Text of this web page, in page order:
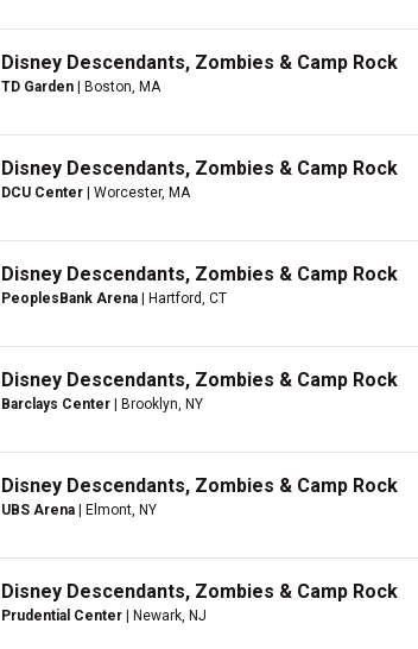
Disney Descendants, Zombies & Camp Rock
TD Garden | Boston, MA
Disney Descendants, Zombies & Camp Rock
DCU Center | Worcester, MA
Disney Descendants, Zombies & Camp Rock
PeoplesBank Arena | Hartford, CT
Disney Descendants, Zombies & Camp Rock
Barclays Center | Brooklyn, NY
Disney Descendants, Zombies & Camp Rock
UBS Arena | Elmont, NY
Disney Descendants, Zombies & Camp Rock
Prudential Center | Newark, NJ